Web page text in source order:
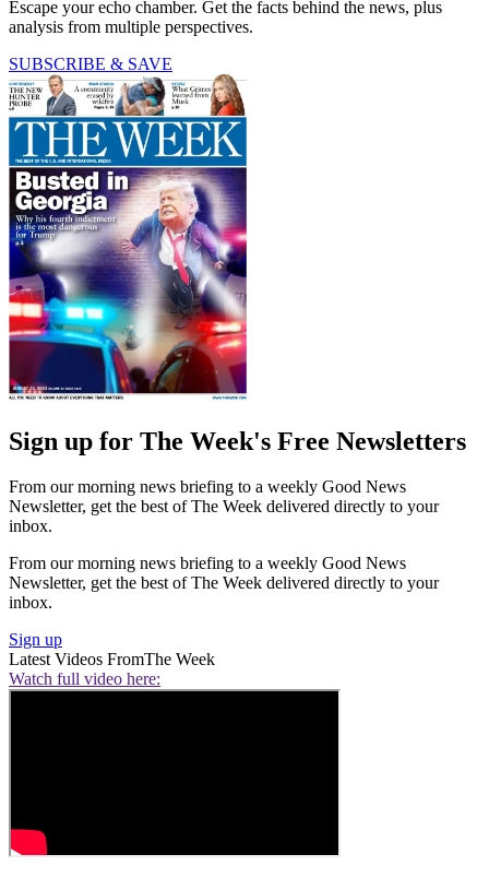
Escape your echo chamber. Get the facts behind the news, plus
analysis from multiple perspectives.
SUBSCRIBE & SAVE
Sign up for The Week's Free Newsletters
From our morning news briefing to a weekly Good News
Newsletter, get the best of The Week delivered directly to your
inbox.
From our morning news briefing to a weekly Good News
Newsletter, get the best of The Week delivered directly to your
inbox.
Sign up
Latest Videos FromThe Week
Watch full video here: